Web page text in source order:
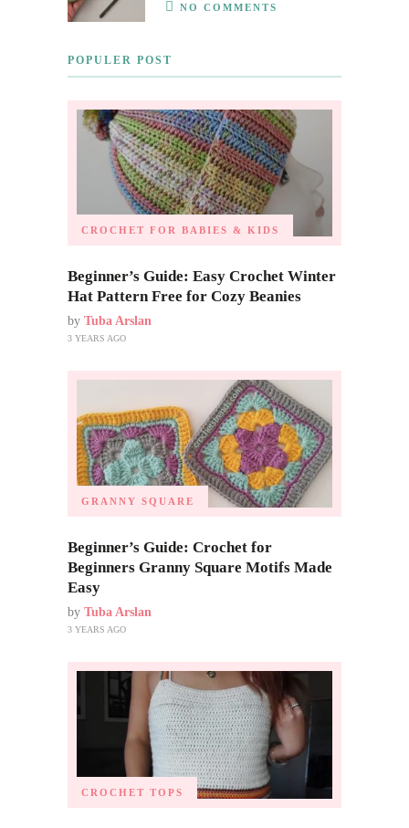
NO COMMENTS
POPULER POST
CROCHET FOR BABIES & KIDS
Beginner’s Guide: Easy Crochet Winter
Hat Pattern Free for Cozy Beanies
by Tuba Arslan
3 YEARS AGO
GRANNY SQUARE
Beginner’s Guide: Crochet for
Beginners Granny Square Motifs Made
Easy
by Tuba Arslan
3 YEARS AGO
CROCHET TOPS